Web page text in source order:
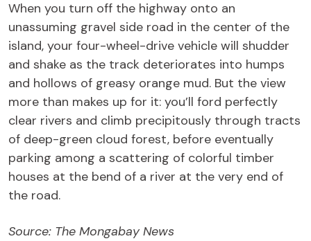
When you turn off the highway onto an
unassuming gravel side road in the center of the
island, your four-wheel-drive vehicle will shudder
and shake as the track deteriorates into humps
and hollows of greasy orange mud. But the view
more than makes up for it: you’ll ford perfectly
clear rivers and climb precipitously through tracts
of deep-green cloud forest, before eventually
parking among a scattering of colorful timber
houses at the bend of a river at the very end of
the road.
Source: The Mongabay News